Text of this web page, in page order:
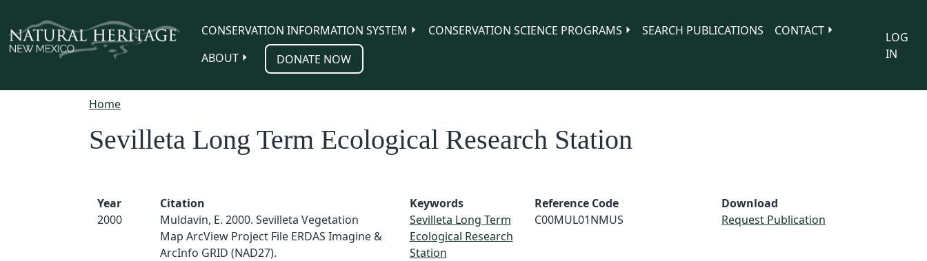
CONSERVATION INFORMATION SYSTEM
CONSERVATION SCIENCE PROGRAMS SEARCH PUBLICATIONS
CONTACT
ABOUT
DONATE NOW
LOG
IN
Home
Sevilleta Long Term Ecological Research Station
Year
2000
Citation
Muldavin, E. 2000. Sevilleta Vegetation
Map ArcView Project File ERDAS Imagine &
ArcInfo GRID (NAD27).
Keywords
Sevilleta Long Term
Ecological Research
Station
Reference Code
C00MUL01NMUS
Download
Request Publication